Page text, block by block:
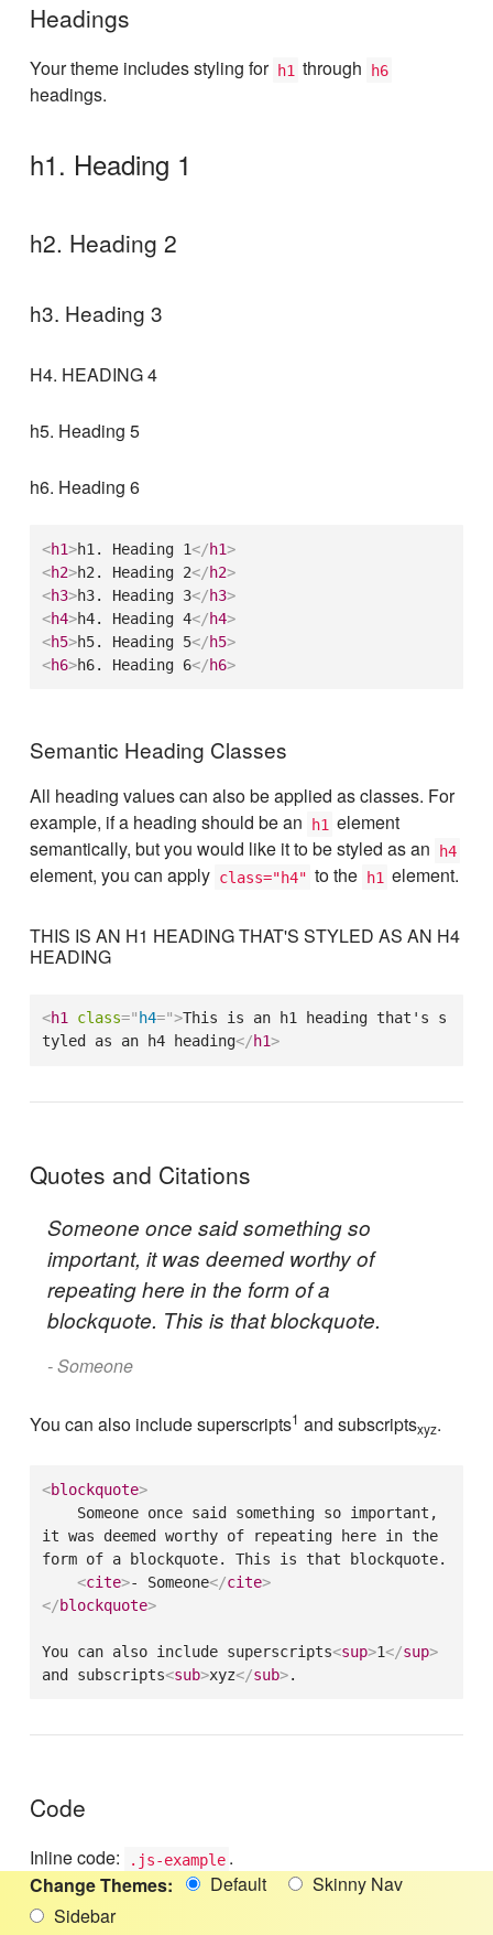
Headings
Your theme includes styling for h1 through h6
headings.
h1. Heading 1
h2. Heading 2
h3. Heading 3
H4. HEADING 4
h5. Heading 5
h6. Heading 6
<h1>h1. Heading 1</h1>
<h2>h2. Heading 2</h2>
<h3>h3. Heading 3</h3>
<h4>h4. Heading 4</h4>
<h5>h5. Heading 5</h5>
<h6>h6. Heading 6</h6>
Semantic Heading Classes
All heading values can also be applied as classes. For
example, if a heading should be an
h1 element
semantically, but you would like it to be styled as an
h4
element, you can apply class="h4" to the h1 element.
THIS IS AN H1 HEADING THAT'S STYLED AS AN H4
HEADING
<h1 class=" h4=">This is an h1 heading that's s
tyled as an h4 heading</h1>
Quotes and Citations
Someone once said something so
important, it was deemed worthy of
repeating here in the form of a
blockquote. This is that blockquote.
- Someone
You can also include superscripts1 and subscriptsxyz.
<blockquote>
it was deemed worthy of repeating here in the
form of a blockquote. This is that blockquote.
<cite>- Someone</cite>
</blockquote>
You can also include superscripts<sup>1</sup>
and subscripts<sub>xyz</sub>.
Code
Inline code: .js-example .
/* Preformatted Text */
Change Themes: Default
Skinny Nav
Sidebar